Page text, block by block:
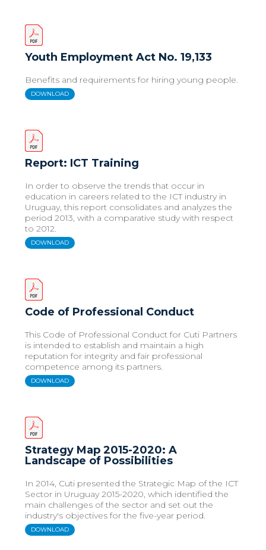
Youth Employment Act No. 19,133
Benefits and requirements for hiring young people.
DOWNLOAD
Report: ICT Training
In order to observe the trends that occur in
education in careers related to the ICT industry in
Uruguay, this report consolidates and analyzes the
period 2013, with a comparative study with respect
to 2012.
DOWNLOAD
Code of Professional Conduct
This Code of Professional Conduct for Cuti Partners
is intended to establish and maintain a high
reputation for integrity and fair professional
competence among its partners.
DOWNLOAD
Strategy Map 2015-2020: A
Landscape of Possibilities
In 2014, Cuti presented the Strategic Map of the ICT
Sector in Uruguay 2015-2020, which identified the
main challenges of the sector and set out the
industry's objectives for the five-year period.
DOWNLOAD